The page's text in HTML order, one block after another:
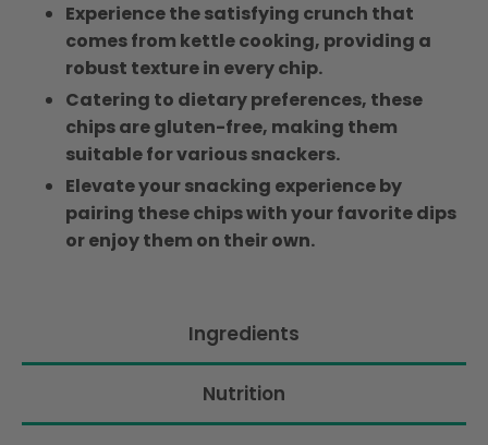
Experience the satisfying crunch that
comes from kettle cooking, providing a
robust texture in every chip.
Catering to dietary preferences, these
chips are gluten-free, making them
suitable for various snackers.
Elevate your snacking experience by
pairing these chips with your favorite dips
or enjoy them on their own.
Ingredients
Nutrition